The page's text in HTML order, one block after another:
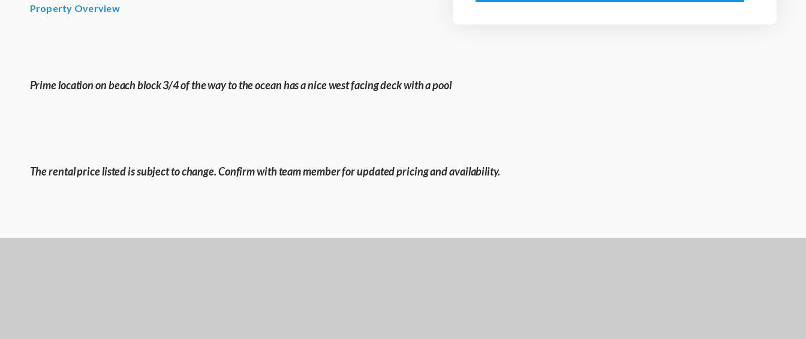
Property Overview
Prime location on beach block 3/4 of the way to the ocean has a nice west facing deck with a pool
The rental price listed is subject to change. Confirm with team member for updated pricing and availability.